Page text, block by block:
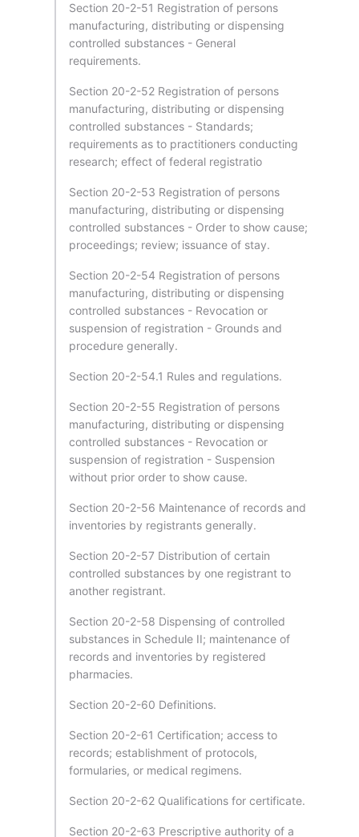
Section 20-2-51 Registration of persons
manufacturing, distributing or dispensing
controlled substances - General
requirements.
Section 20-2-52 Registration of persons
manufacturing, distributing or dispensing
controlled substances - Standards;
requirements as to practitioners conducting
research; effect of federal registratio
Section 20-2-53 Registration of persons
manufacturing, distributing or dispensing
controlled substances - Order to show cause;
proceedings; review; issuance of stay.
Section 20-2-54 Registration of persons
manufacturing, distributing or dispensing
controlled substances - Revocation or
suspension of registration - Grounds and
procedure generally.
Section 20-2-54.1 Rules and regulations.
Section 20-2-55 Registration of persons
manufacturing, distributing or dispensing
controlled substances - Revocation or
suspension of registration - Suspension
without prior order to show cause.
Section 20-2-56 Maintenance of records and
inventories by registrants generally.
Section 20-2-57 Distribution of certain
controlled substances by one registrant to
another registrant.
Section 20-2-58 Dispensing of controlled
substances in Schedule II; maintenance of
records and inventories by registered
pharmacies.
Section 20-2-60 Definitions.
Section 20-2-61 Certification; access to
records; establishment of protocols,
formularies, or medical regimens.
Section 20-2-62 Qualifications for certificate.
Section 20-2-63 Prescriptive authority of a